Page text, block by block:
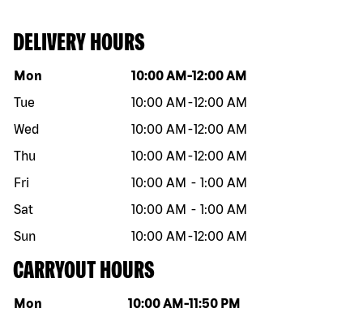
DELIVERY HOURS
Day of the week Hours
Mon 10:00 AM -12:00 AM
Tue
10:00 AM -12:00 AM
Wed
10:00 AM -12:00 AM
Thu
10:00 AM -12:00 AM
Fri
10:00 AM - 1:00 AM
Sat
10:00 AM - 1:00 AM
Sun
10:00 AM -12:00 AM
CARRYOUT HOURS
Day of the week Hours
Mon 10:00 AM -11:50 PM